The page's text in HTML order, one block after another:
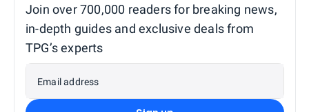
Join over 700,000 readers for breaking news,
in-depth guides and exclusive deals from
TPG’s experts
Email address